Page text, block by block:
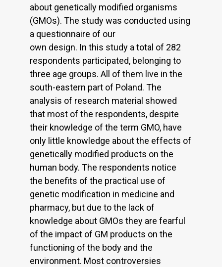
about genetically modified organisms
(GMOs). The study was conducted using
a questionnaire of our
own design. In this study a total of 282
respondents participated, belonging to
three age groups. All of them live in the
south-eastern part of Poland. The
analysis of research material showed
that most of the respondents, despite
their knowledge of the term GMO, have
only little knowledge about the effects of
genetically modified products on the
human body. The respondents notice
the benefits of the practical use of
genetic modification in medicine and
pharmacy, but due to the lack of
knowledge about GMOs they are fearful
of the impact of GM products on the
functioning of the body and the
environment. Most controversies